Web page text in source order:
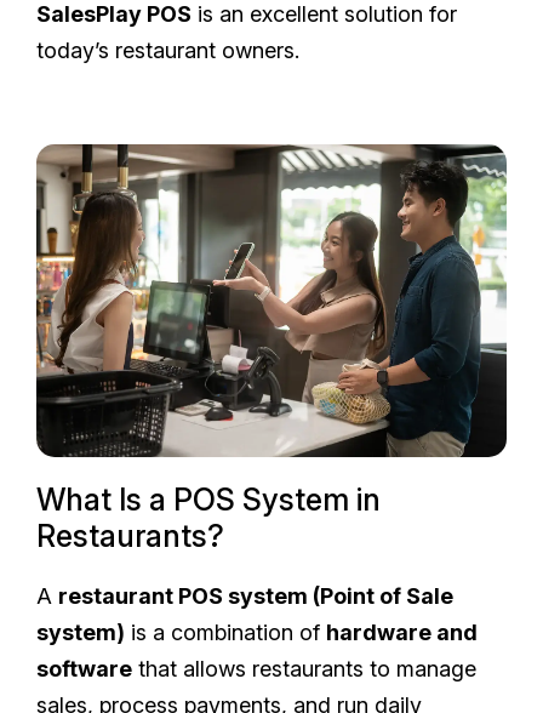
SalesPlay POS is an excellent solution for
today’s restaurant owners.
What Is a POS System in
Restaurants?
A restaurant POS system (Point of Sale
system) is a combination of hardware and
software that allows restaurants to manage
sales, process payments, and run daily